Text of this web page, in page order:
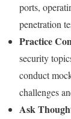
ports,
penetration
Practice
security
conduct
challenges
Ask